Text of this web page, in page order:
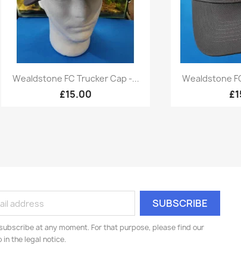
Quick view
Wealdstone FC Trucker Cap -...
£15.00

Wealdstone
at any moment. For that purpose, please find our
the legal notice.